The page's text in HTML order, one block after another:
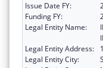
Issue Date FY:
Funding FY:
Legal Entity Name:
Legal Entity Address:
Legal Entity City: